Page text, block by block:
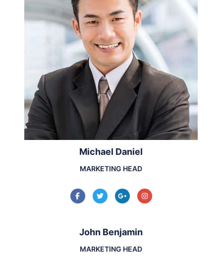
Michael Daniel
MARKETING HEAD
John Benjamin
MARKETING HEAD